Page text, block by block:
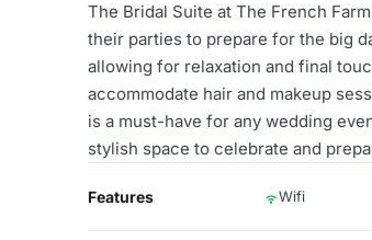
The Bridal Suite at The French
their parties to prepare for the big
allowing for relaxation and final
accommodate hair and makeup
is a must-have for any wedding
stylish space to celebrate and
Features Wifi